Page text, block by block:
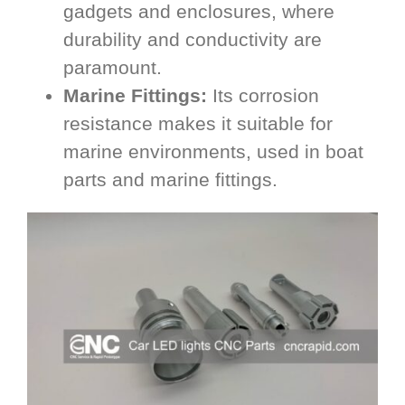
gadgets and enclosures, where
durability and conductivity are
paramount.
Marine Fittings: Its corrosion
resistance makes it suitable for
marine environments, used in boat
parts and marine fittings.